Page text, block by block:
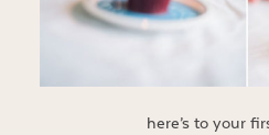
here’s to your